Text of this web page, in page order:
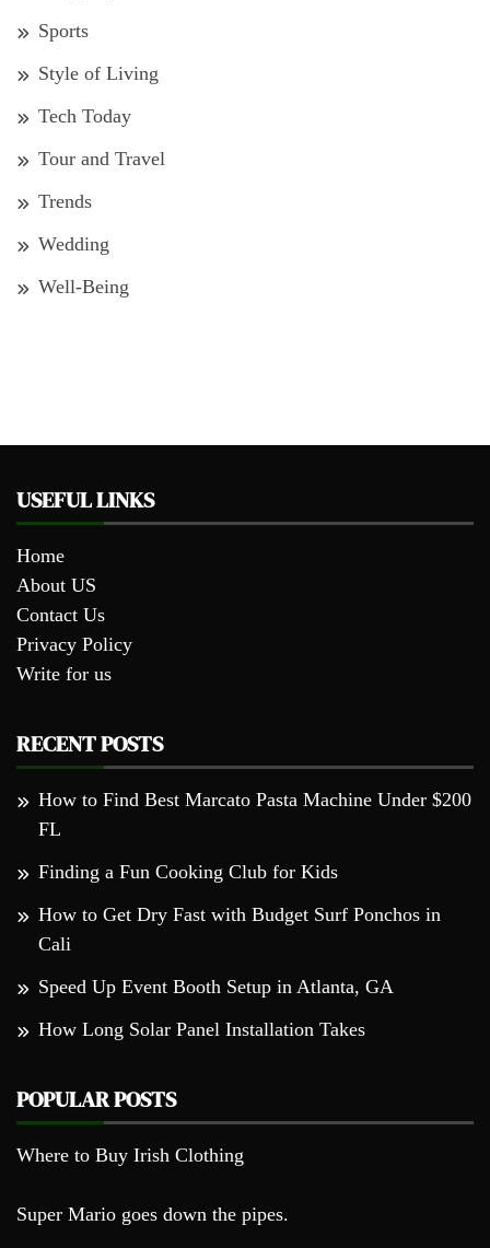
Sports
Style of Living
Tech Today
Tour and Travel
Trends
Wedding
Well-Being
USEFUL LINKS
Home
About US
Contact Us
Privacy Policy
Write for us
RECENT POSTS
How to Find Best Marcato Pasta Machine Under $200
FL
Finding a Fun Cooking Club for Kids
How to Get Dry Fast with Budget Surf Ponchos in
Cali
Speed Up Event Booth Setup in Atlanta, GA
How Long Solar Panel Installation Takes
POPULAR POSTS
Where to Buy Irish Clothing
Super Mario goes down the pipes.